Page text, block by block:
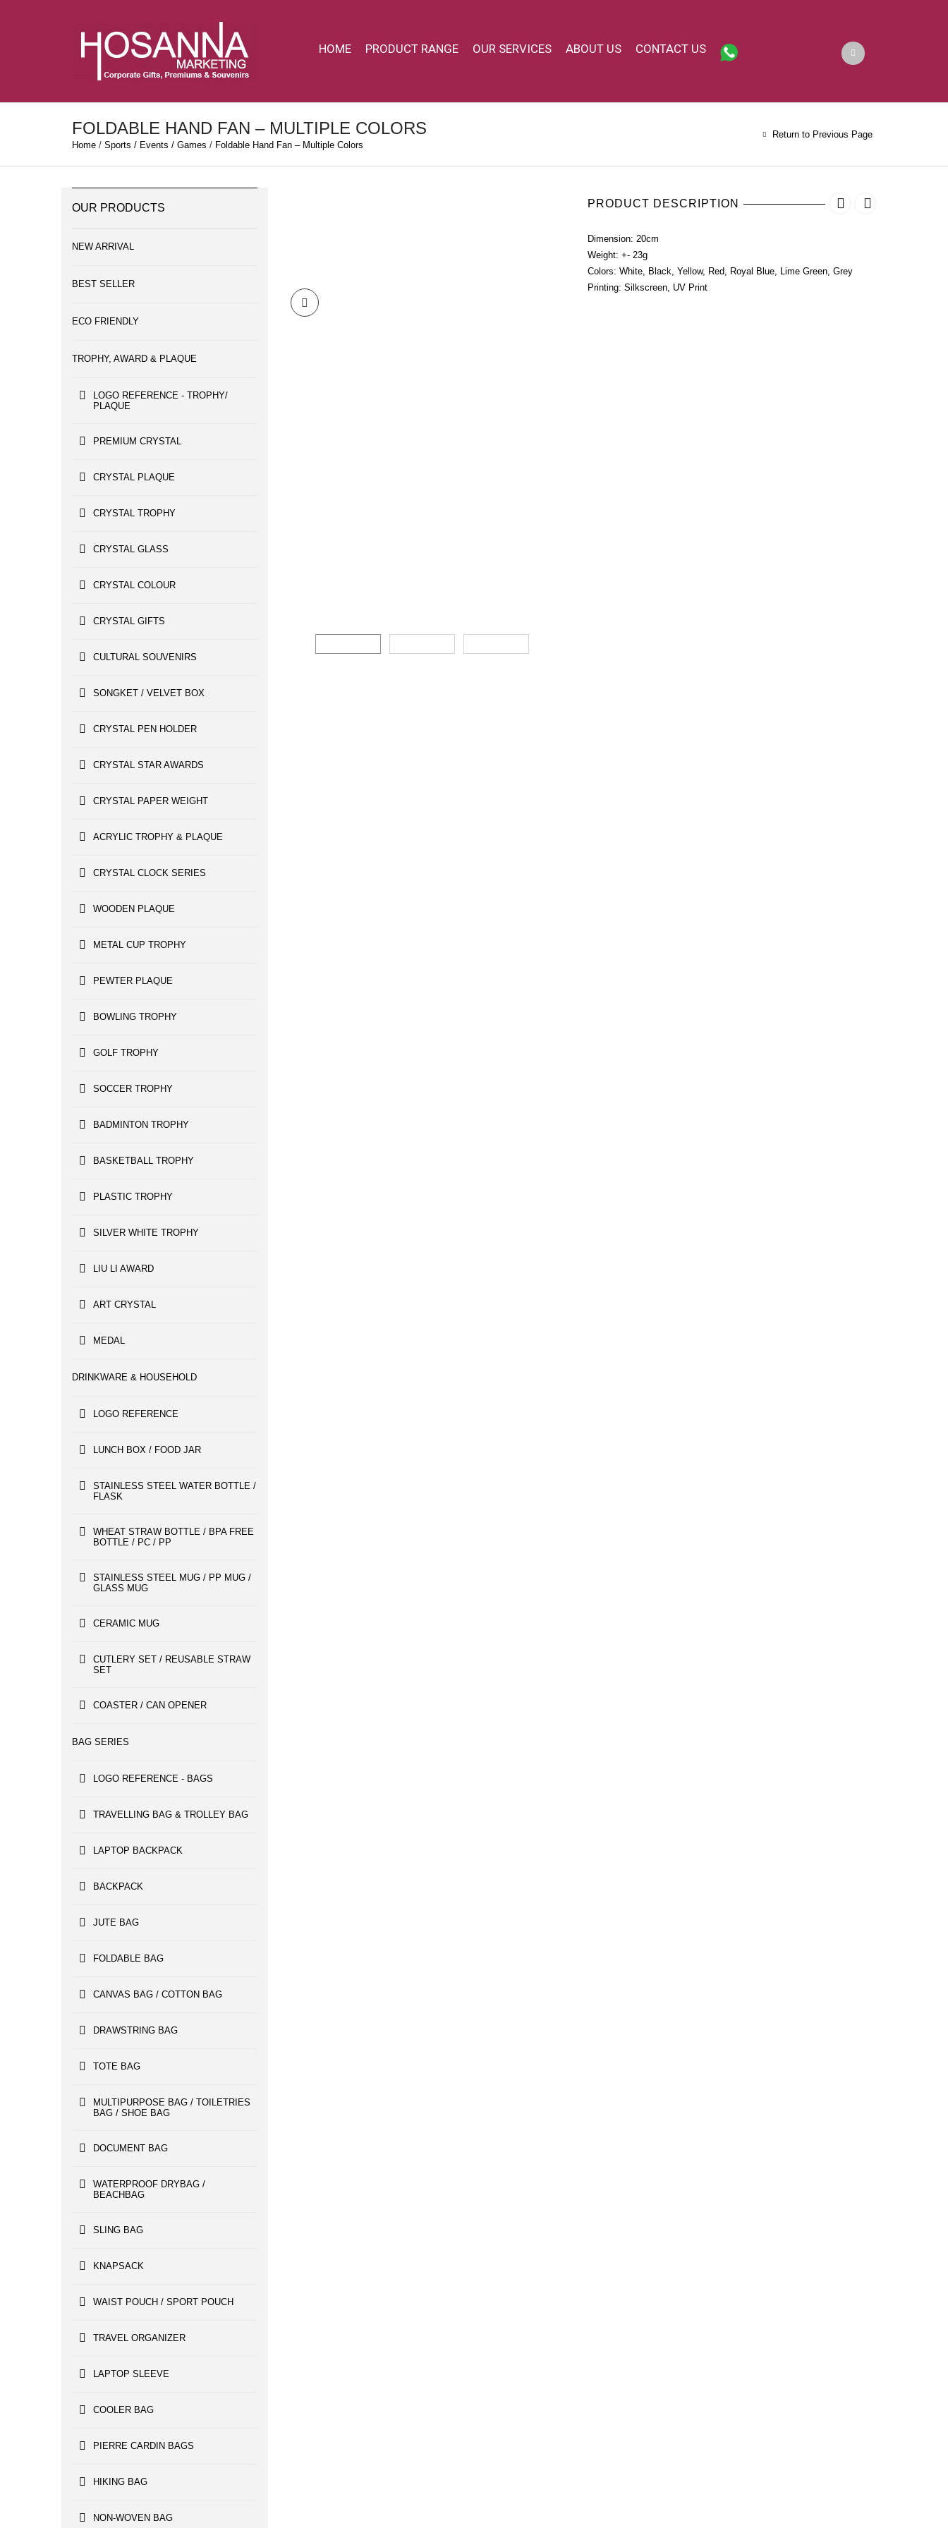
HOME PRODUCT RANGE OUR SERVICES ABOUT US CONTACT US
FOLDABLE HAND FAN – MULTIPLE COLORS
Home / Sports / Events / Games / Foldable Hand Fan – Multiple Colors
Return to Previous Page
PRODUCT DESCRIPTION
Dimension: 20cm
Weight: +- 23g
Colors: White, Black, Yellow, Red, Royal Blue, Lime Green, Grey
Printing: Silkscreen, UV Print
OUR PRODUCTS
NEW ARRIVAL
BEST SELLER
ECO FRIENDLY
TROPHY, AWARD & PLAQUE
LOGO REFERENCE - TROPHY/
PLAQUE
PREMIUM CRYSTAL
CRYSTAL PLAQUE
CRYSTAL TROPHY
CRYSTAL GLASS
CRYSTAL COLOUR
CRYSTAL GIFTS
CULTURAL SOUVENIRS
SONGKET / VELVET BOX
CRYSTAL PEN HOLDER
CRYSTAL STAR AWARDS
CRYSTAL PAPER WEIGHT
ACRYLIC TROPHY & PLAQUE
CRYSTAL CLOCK SERIES
WOODEN PLAQUE
METAL CUP TROPHY
PEWTER PLAQUE
BOWLING TROPHY
GOLF TROPHY
SOCCER TROPHY
BADMINTON TROPHY
BASKETBALL TROPHY
PLASTIC TROPHY
SILVER WHITE TROPHY
LIU LI AWARD
ART CRYSTAL
MEDAL
DRINKWARE & HOUSEHOLD
LOGO REFERENCE
LUNCH BOX / FOOD JAR
STAINLESS STEEL WATER BOTTLE /
FLASK
WHEAT STRAW BOTTLE / BPA FREE
BOTTLE / PC / PP
STAINLESS STEEL MUG / PP MUG /
GLASS MUG
CERAMIC MUG
CUTLERY SET / REUSABLE STRAW
SET
COASTER / CAN OPENER
BAG SERIES
LOGO REFERENCE - BAGS
TRAVELLING BAG & TROLLEY BAG
LAPTOP BACKPACK
BACKPACK
JUTE BAG
FOLDABLE BAG
CANVAS BAG / COTTON BAG
DRAWSTRING BAG
TOTE BAG
MULTIPURPOSE BAG / TOILETRIES
BAG / SHOE BAG
DOCUMENT BAG
WATERPROOF DRYBAG /
BEACHBAG
SLING BAG
KNAPSACK
WAIST POUCH / SPORT POUCH
TRAVEL ORGANIZER
LAPTOP SLEEVE
COOLER BAG
PIERRE CARDIN BAGS
HIKING BAG
NON-WOVEN BAG